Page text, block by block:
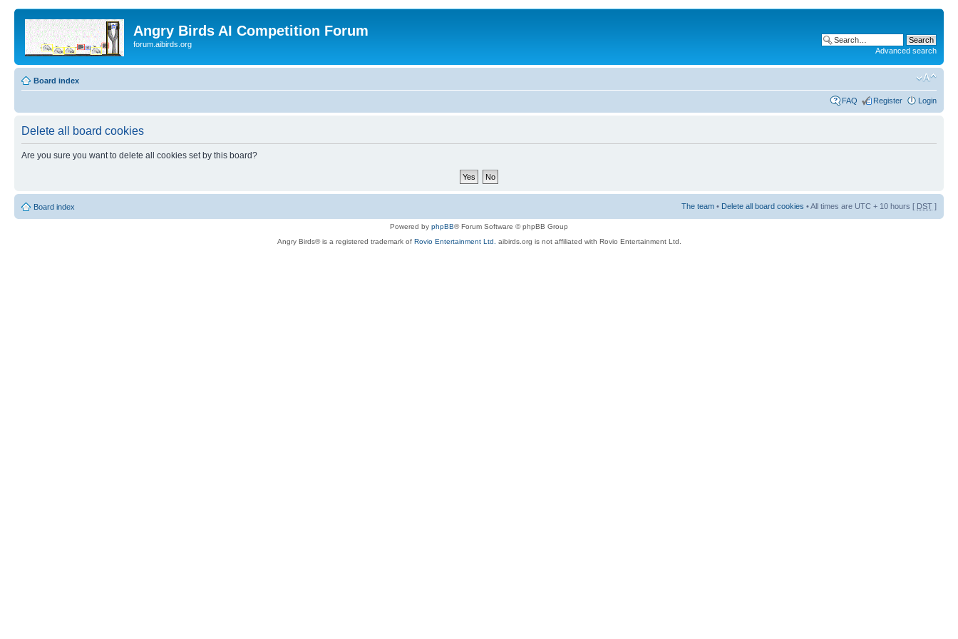
Angry Birds AI Competition Forum
forum.aibirds.org
Advanced search
Board index
FAQ Register Login
Delete all board cookies
Are you sure you want to delete all cookies set by this board?
Board index The team • Delete all board cookies • All times are UTC + 10 hours [ DST ]
Powered by phpBB® Forum Software © phpBB Group
Angry Birds® is a registered trademark of Rovio Entertainment Ltd. aibirds.org is not affiliated with Rovio Entertainment Ltd.